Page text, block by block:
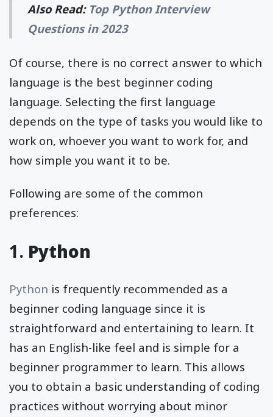
Also Read: Top Python Interview
Questions in 2023
Of course, there is no correct answer to which
language is the best beginner coding
language. Selecting the first language
depends on the type of tasks you would like to
work on, whoever you want to work for, and
how simple you want it to be.
Following are some of the common
preferences:
1. Python
Python is frequently recommended as a
beginner coding language since it is
straightforward and entertaining to learn. It
has an English-like feel and is simple for a
beginner programmer to learn. This allows
you to obtain a basic understanding of coding
practices without worrying about minor